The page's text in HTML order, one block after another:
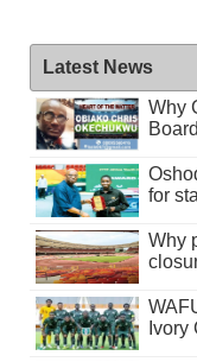
Latest News
Why
for
Why
Ivory